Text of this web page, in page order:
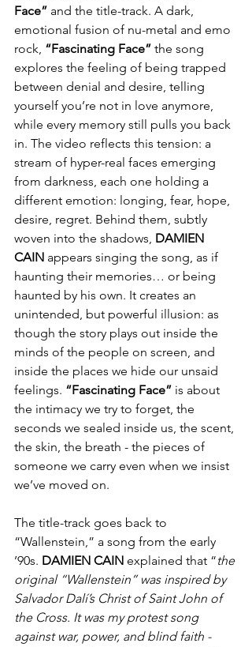
Face” and the title-track. A dark,
emotional fusion of nu-metal and emo
rock, “Fascinating Face” the song
explores the feeling of being trapped
between denial and desire, telling
yourself you’re not in love anymore,
while every memory still pulls you back
in. The video reflects this tension: a
stream of hyper-real faces emerging
from darkness, each one holding a
different emotion: longing, fear, hope,
desire, regret. Behind them, subtly
woven into the shadows, DAMIEN
CAIN appears singing the song, as if
haunting their memories… or being
haunted by his own. It creates an
unintended, but powerful illusion: as
though the story plays out inside the
minds of the people on screen, and
inside the places we hide our unsaid
feelings. “Fascinating Face” is about
the intimacy we try to forget, the
seconds we sealed inside us, the scent,
the skin, the breath - the pieces of
someone we carry even when we insist
we’ve moved on.
The title-track goes back to
“Wallenstein,” a song from the early
’90s. DAMIEN CAIN explained that “the
original “Wallenstein” was inspired by
Salvador Dalí’s Christ of Saint John of
the Cross. It was my protest song
against war, power, and blind faith -